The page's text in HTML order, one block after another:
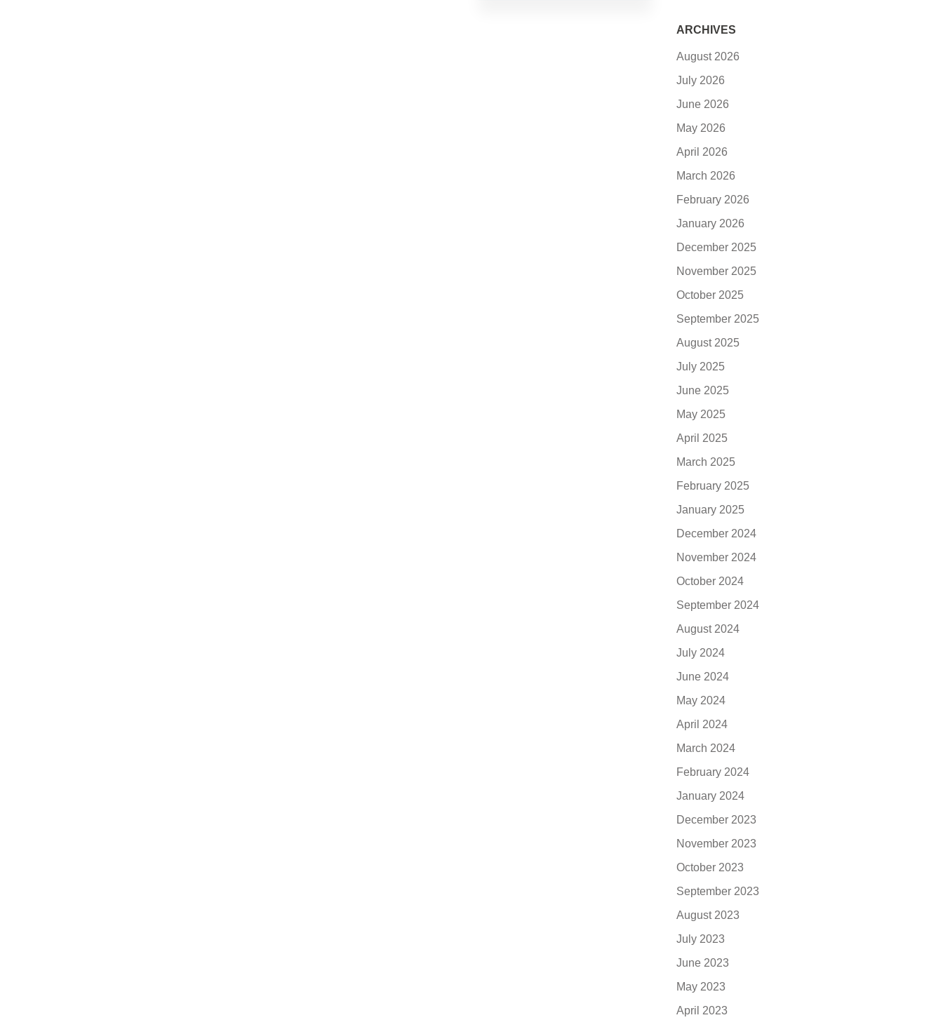
ARCHIVES
August 2026
July 2026
June 2026
May 2026
April 2026
March 2026
February 2026
January 2026
December 2025
November 2025
October 2025
September 2025
August 2025
July 2025
June 2025
May 2025
April 2025
March 2025
February 2025
January 2025
December 2024
November 2024
October 2024
September 2024
August 2024
July 2024
June 2024
May 2024
April 2024
March 2024
February 2024
January 2024
December 2023
November 2023
October 2023
September 2023
August 2023
July 2023
June 2023
May 2023
April 2023